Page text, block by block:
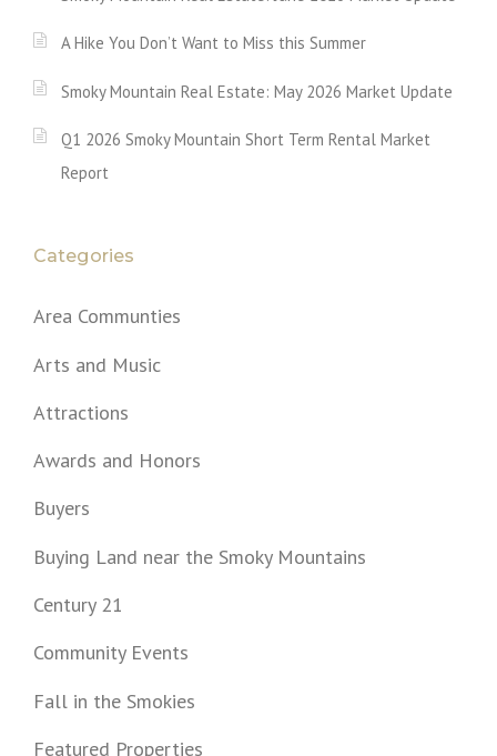
A Hike You Don’t Want to Miss this Summer
Smoky Mountain Real Estate: May 2026 Market Update
Q1 2026 Smoky Mountain Short Term Rental Market
Report
Categories
Area Communties
Arts and Music
Attractions
Awards and Honors
Buyers
Buying Land near the Smoky Mountains
Century 21
Community Events
Fall in the Smokies
Featured Properties